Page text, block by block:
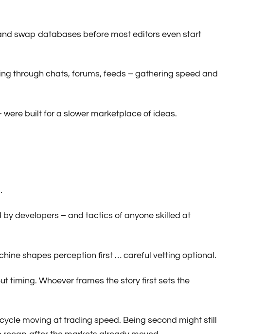
swap databases before most editors even start
through chats, forums, feeds – gathering speed and
built for a slower marketplace of ideas.
by developers – and tactics of anyone skilled at
shapes perception first … careful vetting optional.
timing. Whoever frames the story first sets the
moving at trading speed. Being second might still